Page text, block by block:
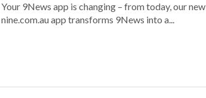
Your 9News app is changing – from today, our new
nine.com.au app transforms 9News into a...